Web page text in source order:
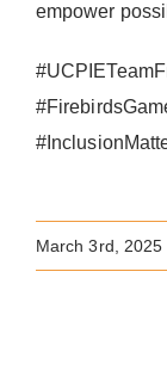
empower
March 3rd, 2025